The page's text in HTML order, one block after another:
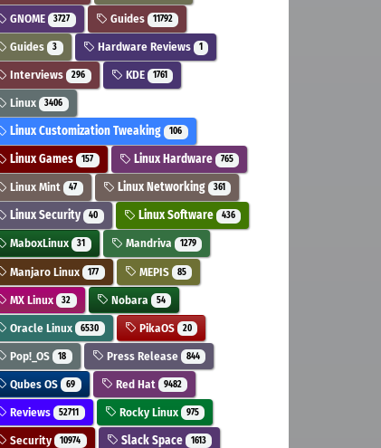
GNOME 3727 Guides 11792
Guides 3 Hardware Reviews 1
Interviews 296 KDE 1761
Linux 3406
Linux Customization Tweaking 106
Linux Games 157 Linux Hardware 765
Linux Mint 47 Linux Networking 361
Linux Security 40 Linux Software 436
MaboxLinux 31 Mandriva 1279
Manjaro Linux 177 MEPIS 85
MX Linux 32 Nobara 54
Oracle Linux 6530 PikaOS 20
Pop!_OS 18 Press Release 844
Qubes OS 69 Red Hat 9482
Reviews 52711 Rocky Linux 975
Security 10974 Slack Space 1613